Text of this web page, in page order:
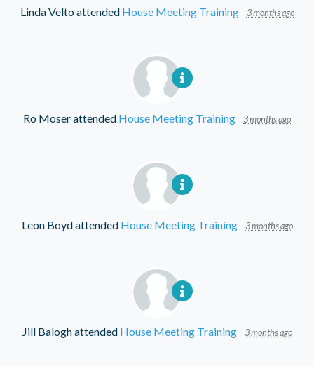
Linda Veltoattended House Meeting Training 3 months ago
Ro Moserattended House Meeting Training 3 months ago
Leon Boydattended House Meeting Training 3 months ago
Jill Baloghattended House Meeting Training 3 months ago